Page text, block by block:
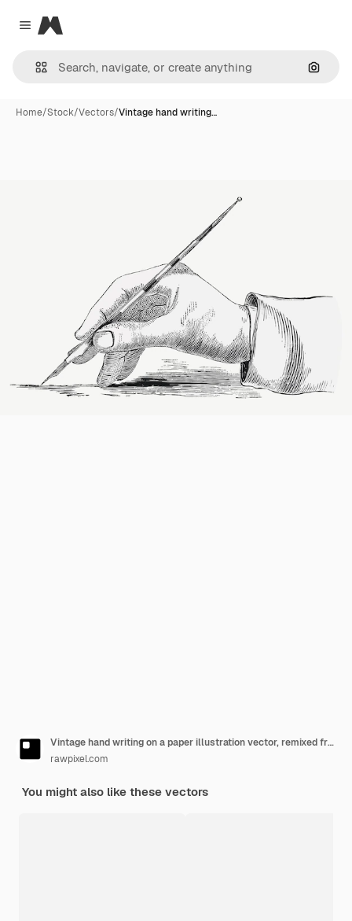
Close menu
Magnific
Home/Stock/Vectors/Vintage hand writing…
Vintage hand writing on a paper illustration vector, remixed from public domain artwork.
rawpixel.com
You might also like these vectors